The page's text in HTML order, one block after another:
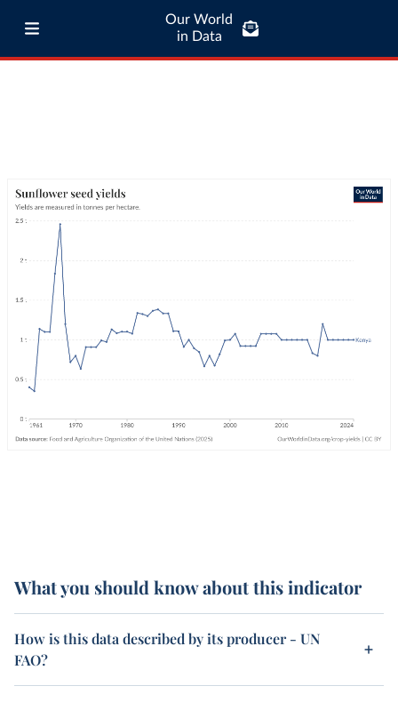
Our World
in Data
What you should know about this indicator
How is this data described by its producer - UN
FAO?